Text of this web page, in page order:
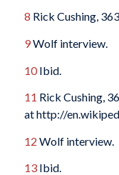
8 Rick Cushing,
9Wolf interview.
10Ibid.
11 Rick Cushing,
at http://
12 Wolf interview.
13Ibid.